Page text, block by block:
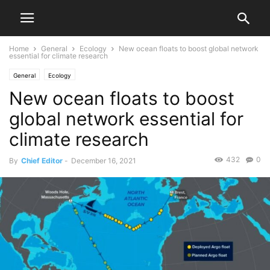
Home General Ecology
New ocean floats to boost global network
essential for climate research
General Ecology
New ocean floats to boost
global network essential for
climate research
By Chief Editor - December 16, 2021 0
432